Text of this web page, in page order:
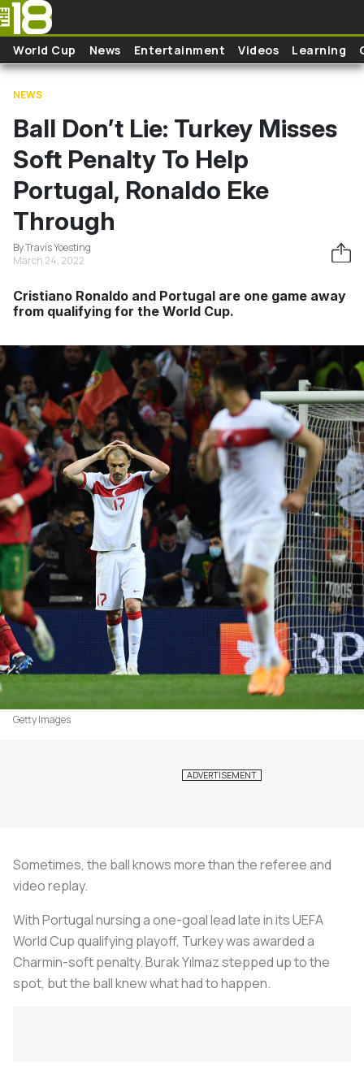
Skip to main content
World Cup News Entertainment Videos Learning
NEWS
Ball Don’t Lie: Turkey Misses
Soft Penalty To Help
Portugal, Ronaldo Eke
Through
By Travis Yoesting
March 24, 2022
Cristiano Ronaldo and Portugal are one game away
from qualifying for the World Cup.
Getty Images
Sometimes, the ball knows more than the referee and
video replay.
With Portugal nursing a one-goal lead late in its UEFA
World Cup qualifying playoff, Turkey was awarded a
Charmin-soft penalty. Burak Yılmaz stepped up to the
spot, but the ball knew what had to happen.